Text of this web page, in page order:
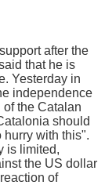
after the
that he is
Yesterday in
independence
the Catalan
should
hurry with this".
is limited,
the US dollar
of